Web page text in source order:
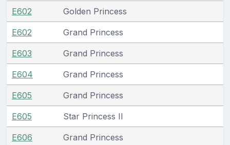
E602 Golden Princess
E602 Grand Princess
E603 Grand Princess
E604 Grand Princess
E605 Grand Princess
E605 Star Princess II
E606 Grand Princess